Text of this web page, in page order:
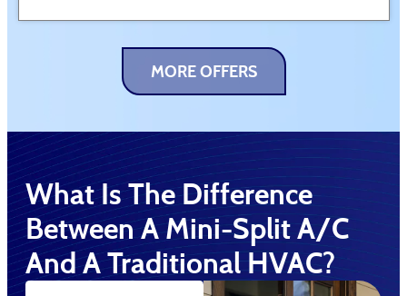
MORE OFFERS
What Is The Difference
Between A Mini-Split A/C
And A Traditional HVAC?